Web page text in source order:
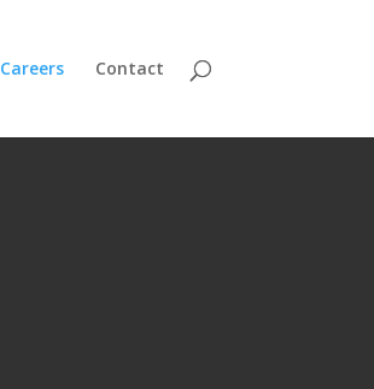
Careers Contact